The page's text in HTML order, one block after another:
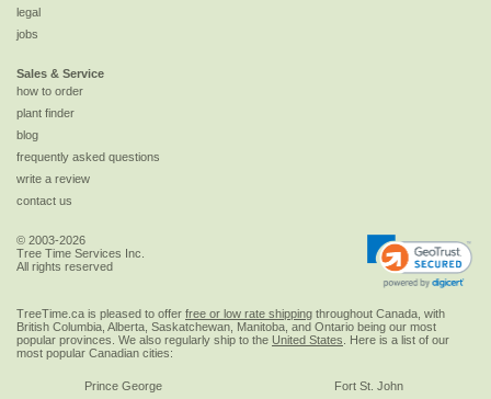
legal
jobs
Sales & Service
how to order
plant finder
blog
frequently asked questions
write a review
contact us
© 2003-2026
Tree Time Services Inc.
All rights reserved
TreeTime.ca is pleased to offer free or low rate shipping throughout Canada, with
British Columbia, Alberta, Saskatchewan, Manitoba, and Ontario being our most
popular provinces. We also regularly ship to the United States . Here is a list of our
most popular Canadian cities:
Prince George
Fort St. John